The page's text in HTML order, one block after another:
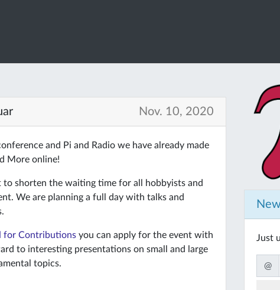
Nov. 10, 2020
and Pi and Radio we have already made
More online!
shorten the waiting time for all hobbyists and
We are planning a full day with talks and
for Contributions you can apply for the event with
to interesting presentations on small and large
topics.
Just
@